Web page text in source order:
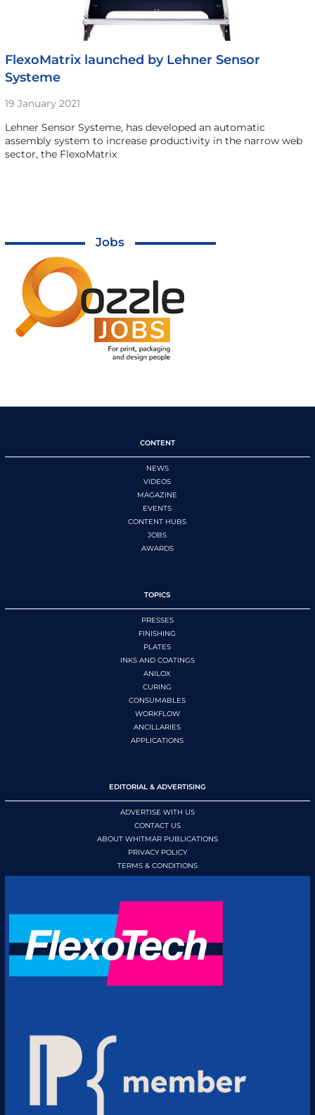
FlexoMatrix launched by Lehner Sensor
Systeme
19 January 2021
Lehner Sensor Systeme, has developed an automatic
assembly system to increase productivity in the narrow web
sector, the FlexoMatrix
Jobs
CONTENT
NEWS
VIDEOS
MAGAZINE
EVENTS
CONTENT HUBS
JOBS
AWARDS
TOPICS
PRESSES
FINISHING
PLATES
INKS AND COATINGS
ANILOX
CURING
CONSUMABLES
WORKFLOW
ANCILLARIES
APPLICATIONS
EDITORIAL & ADVERTISING
ADVERTISE WITH US
CONTACT US
ABOUT WHITMAR PUBLICATIONS
PRIVACY POLICY
TERMS & CONDITIONS